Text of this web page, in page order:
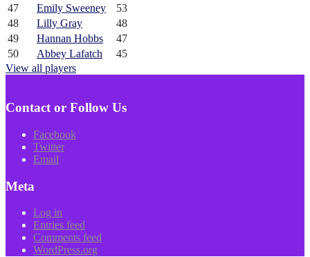
47
Emily Sweeney
53
48
Lilly Gray
48
49
Hannan Hobbs
47
50
Abbey Lafatch
45
View all players
Contact or Follow Us
Facebook
Twitter
Email
Meta
Log in
Entries feed
Comments feed
WordPress.org